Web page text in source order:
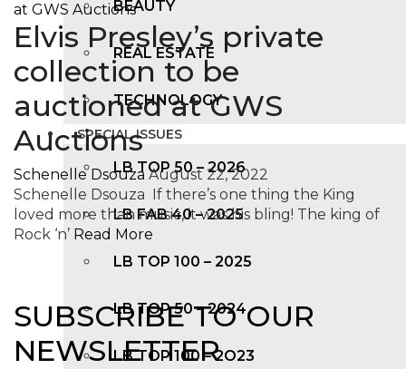
BEAUTY
REAL ESTATE
TECHNOLOGY
SPECIAL ISSUES
LB TOP 50 – 2026
LB FAB 40 – 2025
LB TOP 100 – 2025
LB TOP 50 – 2024
LB TOP 100 – 2O23
Elvis Presley’s private
collection to be
auctioned at GWS
Auctions
Schenelle Dsouza August 22, 2022
Schenelle Dsouza If there’s one thing the King
loved more than music, it was his bling! The king of
Rock ‘n’ Read More
SUBSCRIBE TO OUR
NEWSLETTER